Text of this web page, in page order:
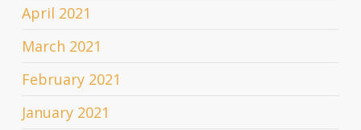
April 2021
March 2021
February 2021
January 2021